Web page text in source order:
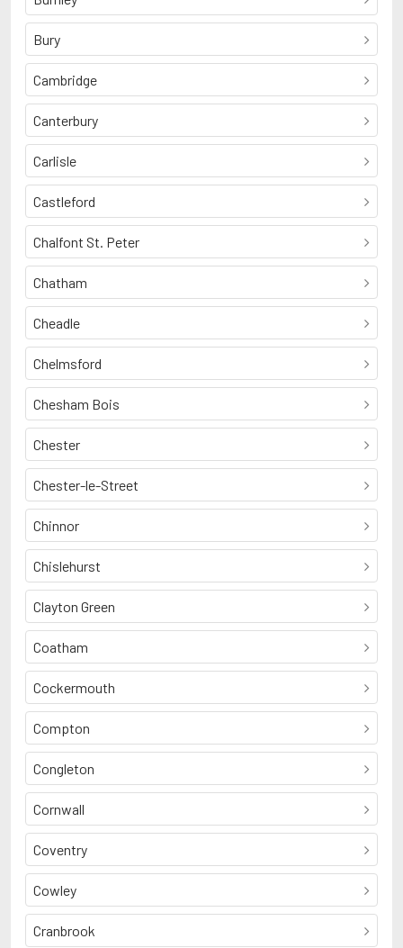
Bury
Cambridge
Canterbury
Carlisle
Castleford
Chalfont St. Peter
Chatham
Cheadle
Chelmsford
Chesham Bois
Chester
Chester-le-Street
Chinnor
Chislehurst
Clayton Green
Coatham
Cockermouth
Compton
Congleton
Cornwall
Coventry
Cowley
Cranbrook